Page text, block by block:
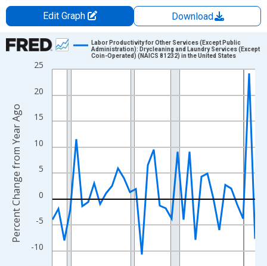
Edit Graph
Download
Chart
Line chart with 35 data points.
The chart has 1 X axis displaying xAxis. Data ranges from
The chart has 2 Y axes displaying Percent Change from Year
-10
-5
0
5
10
15
20
25
Labor Productivity for Other Services (Except Public
Administration): Drycleaning and Laundry Services (Except
Coin-Operated) (NAICS 81232) in the United States
Percent Change from Year Ago